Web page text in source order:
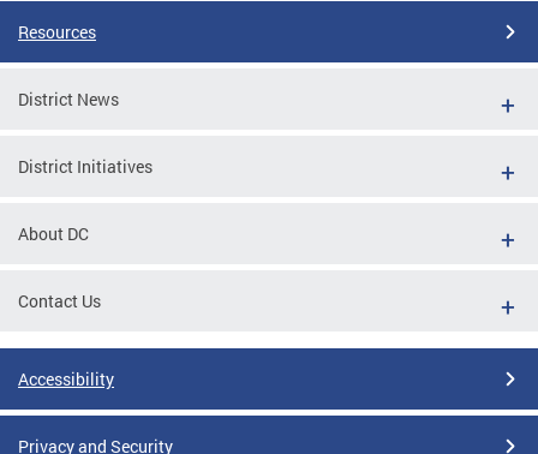
Resources
District News
District Initiatives
About DC
Contact Us
Accessibility
Privacy and Security